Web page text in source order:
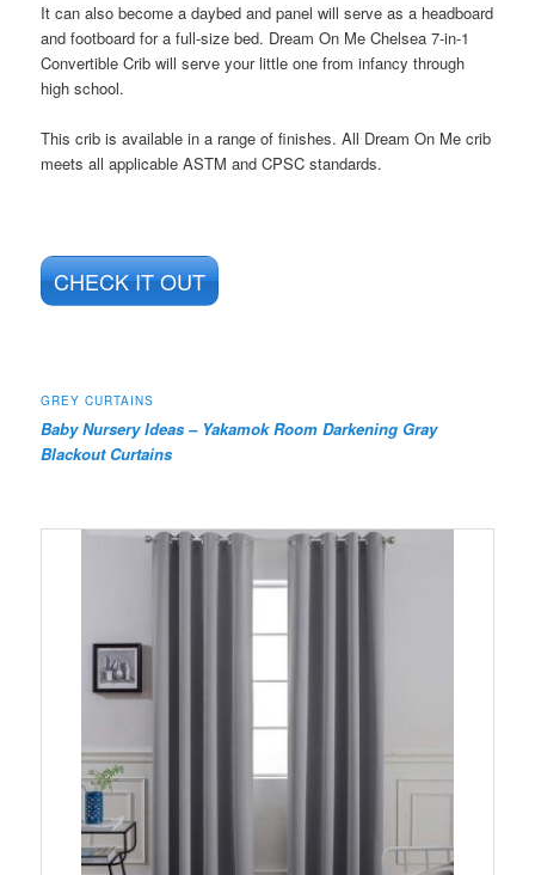
It can also become a daybed and panel will serve as a headboard
and footboard for a full-size bed. Dream On Me Chelsea 7-in-1
Convertible Crib will serve your little one from infancy through
high school.
This crib is available in a range of finishes. All Dream On Me crib
meets all applicable ASTM and CPSC standards.
CHECK IT OUT
GREY CURTAINS
Baby Nursery Ideas – Yakamok Room Darkening Gray
Blackout Curtains